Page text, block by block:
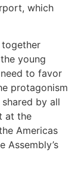
which
young
to favor
protagonism
by all
at the
Americas
Assembly’s